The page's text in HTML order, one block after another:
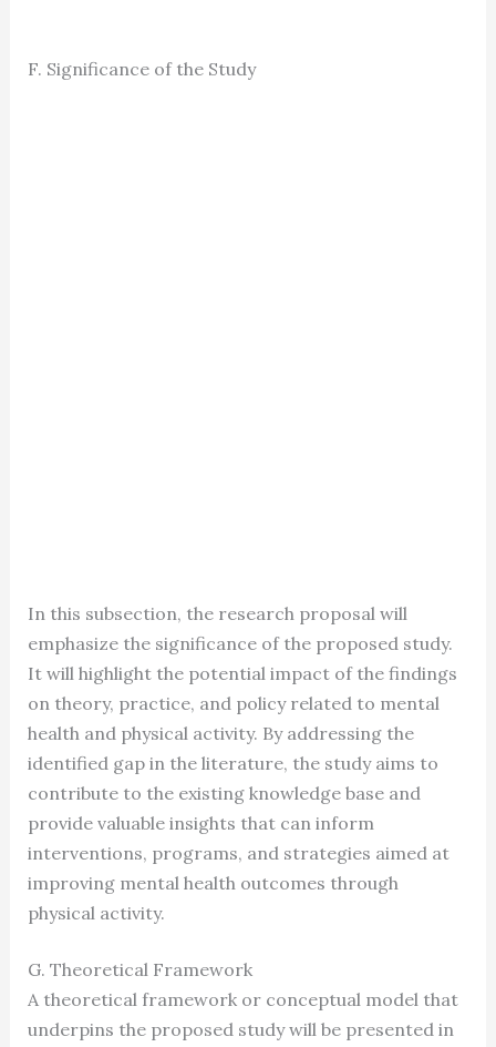
F. Significance of the Study
In this subsection, the research proposal will
emphasize the significance of the proposed study.
It will highlight the potential impact of the findings
on theory, practice, and policy related to mental
health and physical activity. By addressing the
identified gap in the literature, the study aims to
contribute to the existing knowledge base and
provide valuable insights that can inform
interventions, programs, and strategies aimed at
improving mental health outcomes through
physical activity.
G. Theoretical Framework
A theoretical framework or conceptual model that
underpins the proposed study will be presented in